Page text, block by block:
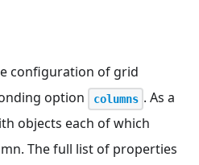
configuration of grid
option
columns . As a
objects each of which
The full list of properties